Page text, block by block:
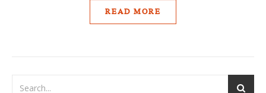
READ MORE